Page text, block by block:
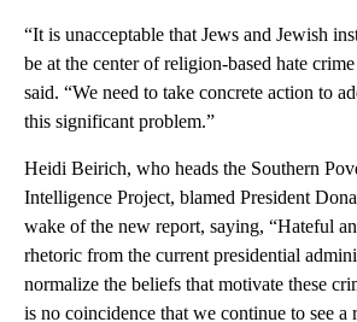
“It is unacceptable that Jews and Jewish
be at the center of religion-based hate
said. “We need to take concrete action to
this significant problem.”
Heidi Beirich, who heads the Southern
Intelligence Project, blamed President
wake of the new report, saying, “Hateful
rhetoric from the current presidential
normalize the beliefs that motivate these
is no coincidence that we continue to see a